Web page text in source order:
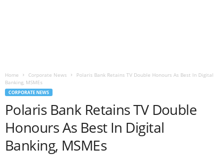
Home Corporate News
Polaris Bank Retains TV Double Honours As Best In Digital
Banking, MSMEs
CORPORATE NEWS
Polaris Bank Retains TV Double
Honours As Best In Digital
Banking, MSMEs